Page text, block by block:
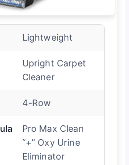
Lightweight
Upright Carpet
Cleaner
4-Row
Pro Max Clean
“+” Oxy Urine
Eliminator